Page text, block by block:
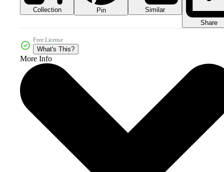
Collection Pin
Similar
Share
Free License
What's This?
More Info